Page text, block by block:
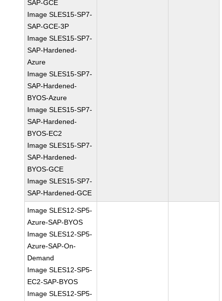
SAP-GCE
Image SLES15-SP7-
SAP-GCE-3P
Image SLES15-SP7-
SAP-Hardened-
Azure
Image SLES15-SP7-
SAP-Hardened-
BYOS-Azure
Image SLES15-SP7-
SAP-Hardened-
BYOS-EC2
Image SLES15-SP7-
SAP-Hardened-
BYOS-GCE
Image SLES15-SP7-
SAP-Hardened-GCE
Image SLES12-SP5-
Azure-SAP-BYOS
Image SLES12-SP5-
Azure-SAP-On-
Demand
Image SLES12-SP5-
EC2-SAP-BYOS
Image SLES12-SP5-